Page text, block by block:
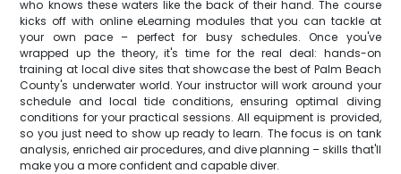
who knows these waters like the back of their hand. The course
kicks off with online eLearning modules that you can tackle at
your own pace – perfect for busy schedules. Once you've
wrapped up the theory, it's time for the real deal: hands-on
training at local dive sites that showcase the best of Palm Beach
County's underwater world. Your instructor will work around your
schedule and local tide conditions, ensuring optimal diving
conditions for your practical sessions. All equipment is provided,
so you just need to show up ready to learn. The focus is on tank
analysis, enriched air procedures, and dive planning – skills that'll
make you a more confident and capable diver.